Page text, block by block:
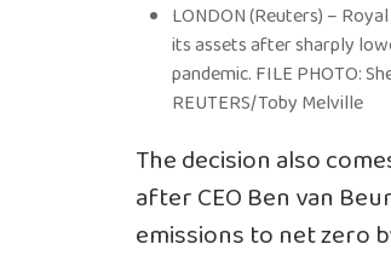
LONDON (Reuters) –
its assets after sharply
pandemic. FILE PHOTO:
REUTERS/Toby Melville
The decision also
after CEO Ben van
emissions to net zero